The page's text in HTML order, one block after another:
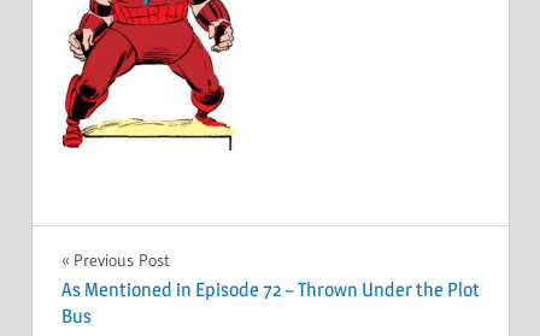
Post
navigation
Previous Post
As Mentioned in Episode 72 – Thrown Under the Plot
Bus